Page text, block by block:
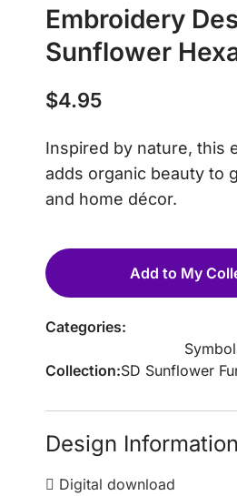
Embroidery
Sunflower
$4.95
Inspired by nature, this
adds organic beauty to
and home décor.
Add to My
Categories:
Collection:SD Sunflower
Design Information
Digital download